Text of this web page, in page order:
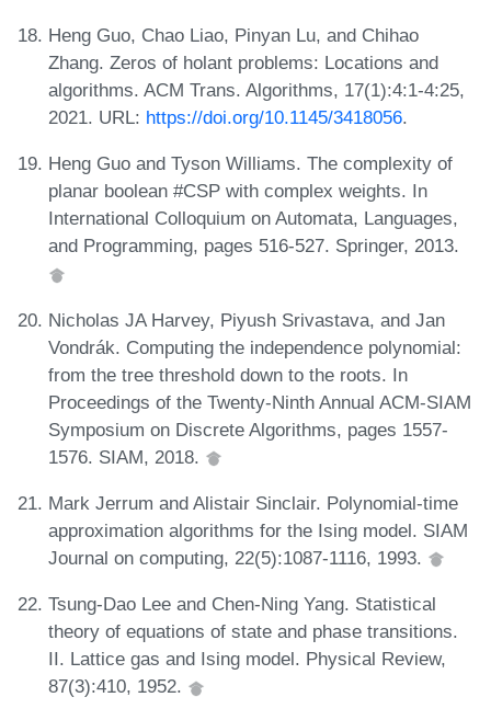
Heng Guo, Chao Liao, Pinyan Lu, and Chihao
Zhang. Zeros of holant problems: Locations and
algorithms. ACM Trans. Algorithms, 17(1):4:1-4:25,
2021. URL: https://doi.org/10.1145/3418056.
Heng Guo and Tyson Williams. The complexity of
planar boolean #CSP with complex weights. In
International Colloquium on Automata, Languages,
and Programming, pages 516-527. Springer, 2013.
Nicholas JA Harvey, Piyush Srivastava, and Jan
Vondrák. Computing the independence polynomial:
from the tree threshold down to the roots. In
Proceedings of the Twenty-Ninth Annual ACM-SIAM
Symposium on Discrete Algorithms, pages 1557-
1576. SIAM, 2018.
Mark Jerrum and Alistair Sinclair. Polynomial-time
approximation algorithms for the Ising model. SIAM
Journal on computing, 22(5):1087-1116, 1993.
Tsung-Dao Lee and Chen-Ning Yang. Statistical
theory of equations of state and phase transitions.
II. Lattice gas and Ising model. Physical Review,
87(3):410, 1952.